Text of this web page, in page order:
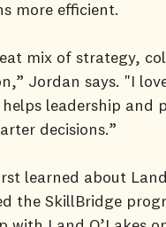
more efficient.
mix of strategy,
Jordan says. "I
leadership and
decisions.”
learned about Land
the SkillBridge